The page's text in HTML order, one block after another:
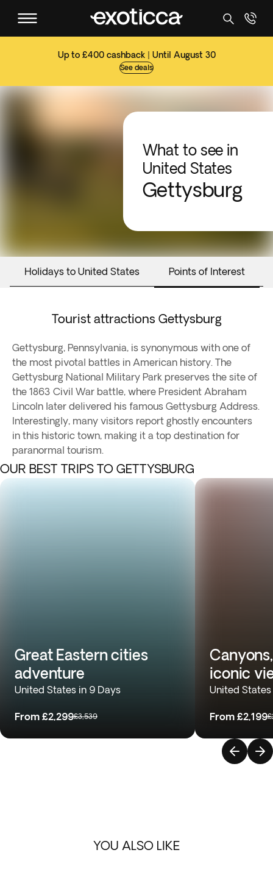
Up to £400 cashback | Until August 30
See deals
What to see in
United States
Gettysburg
Holidays to United States Points of Interest
Tourist attractions Gettysburg
Gettysburg, Pennsylvania, is synonymous with one of
the most pivotal battles in American history. The
Gettysburg National Military Park preserves the site of
the 1863 Civil War battle, where President Abraham
Lincoln later delivered his famous Gettysburg Address.
Interestingly, many visitors report ghostly encounters
in this historic town, making it a top destination for
paranormal tourism.
OUR BEST TRIPS TO GETTYSBURG
Great Eastern cities
adventure
United States in 9 Days
From £2,299£3,539
iconic
United
From £2,199
YOU ALSO LIKE